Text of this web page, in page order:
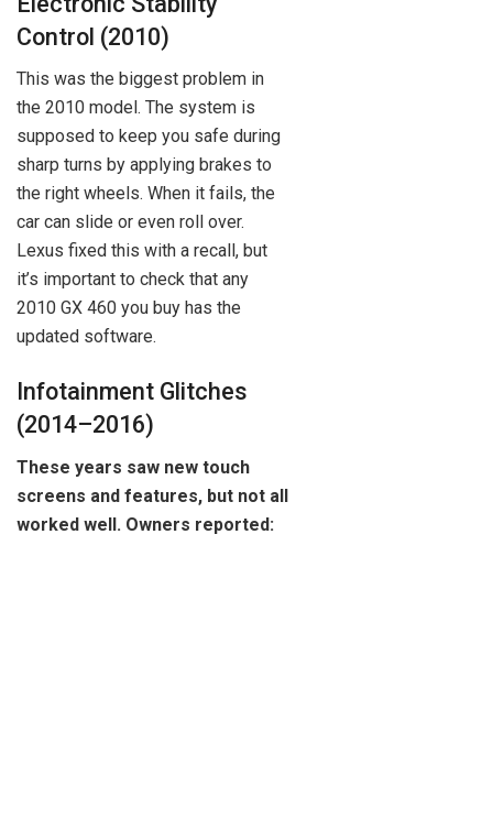
Control (2010)
This was the biggest problem in
the 2010 model. The system is
supposed to keep you safe during
sharp turns by applying brakes to
the right wheels. When it fails, the
car can slide or even roll over.
Lexus fixed this with a recall, but
it’s important to check that any
2010 GX 460 you buy has the
updated software.
Infotainment Glitches
(2014–2016)
These years saw new touch
screens and features, but not all
worked well. Owners reported: